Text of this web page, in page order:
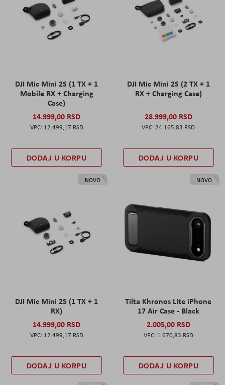
DJI Mic Mini 2S (1 TX + 1
Mobile RX + Charging
Case)
14.999,00 RSD
12.499,17 RSD
DODAJ U KORPU
DJI Mic Mini 2S (2 TX + 1
RX + Charging Case)
28.999,00 RSD
24.165,83 RSD
DODAJ U KORPU
NOVO
DJI Mic Mini 2S (1 TX + 1
RX)
14.999,00 RSD
12.499,17 RSD
DODAJ U KORPU
NOVO
Tilta Khronos Lite iPhone
17 Air Case - Black
2.005,00 RSD
1.670,83 RSD
DODAJ U KORPU